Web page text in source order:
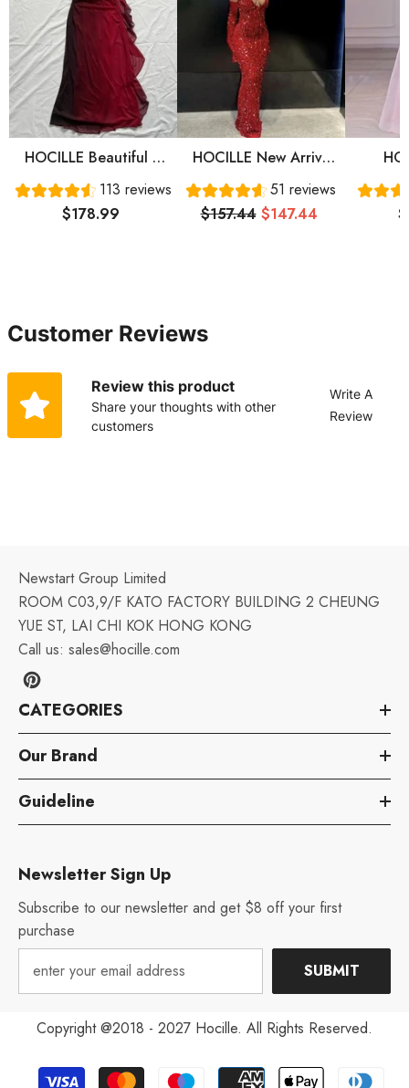
HOCILLE Beautiful A
Line Straps Ombre Red
Long Chiffon Prom
Dress P1284
113 reviews
$178.99
HOCILLE New Arrive
Red Prom Gown
Evening Dress Long
Prom Dress Cg24836
51 reviews
$157.44 $147.44
Customer Reviews
Review this product
Share your thoughts with other
customers
Write A
Review
Newstart Group Limited
ROOM C03,9/F KATO FACTORY BUILDING 2 CHEUNG
YUE ST, LAI CHI KOK HONG KONG
Call us: sales@hocille.com
CATEGORIES
Our Brand
Guideline
Newsletter Sign Up
Subscribe to our newsletter and get $8 off your first
purchase
SUBMIT
Copyright @2018 - 2027 Hocille. All Rights Reserved.
Payment
Aug 12, 2022